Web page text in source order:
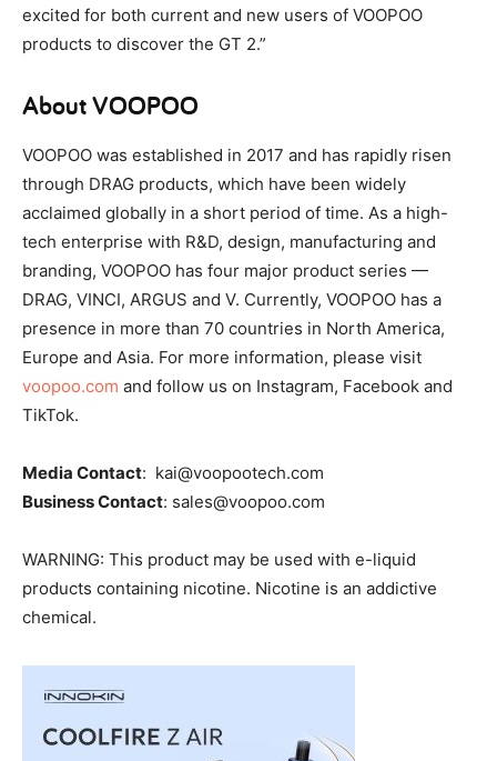
excited for both current and new users of VOOPOO
products to discover the GT 2.”
About VOOPOO
VOOPOO was established in 2017 and has rapidly risen
through DRAG products, which have been widely
acclaimed globally in a short period of time. As a high-
tech enterprise with R&D, design, manufacturing and
branding, VOOPOO has four major product series —
DRAG, VINCI, ARGUS and V. Currently, VOOPOO has a
presence in more than 70 countries in North America,
Europe and Asia. For more information, please visit
voopoo.com and follow us on Instagram, Facebook and
TikTok.
Media Contact: kai@voopootech.com
Business Contact: sales@voopoo.com
WARNING: This product may be used with e-liquid
products containing nicotine. Nicotine is an addictive
chemical.